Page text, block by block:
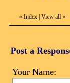
« Index View all »
Post a
Your Name: